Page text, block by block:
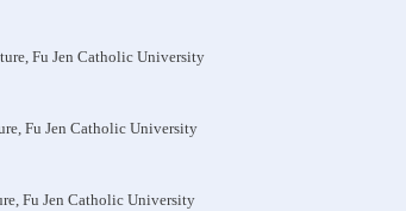
Fu Jen Catholic University
Fu Jen Catholic University
Fu Jen Catholic University